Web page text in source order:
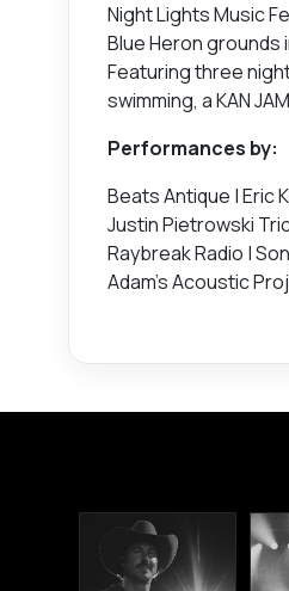
Night Lights Music
Blue Heron grounds
Featuring three
swimming, a KAN
Performances by:
Beats Antique | Eric
Justin Pietrowski
Raybreak Radio |
Adam's Acoustic